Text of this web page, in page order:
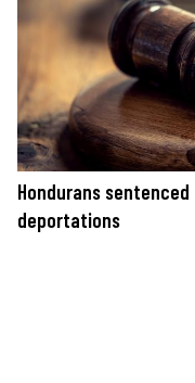
Hondurans
deportations